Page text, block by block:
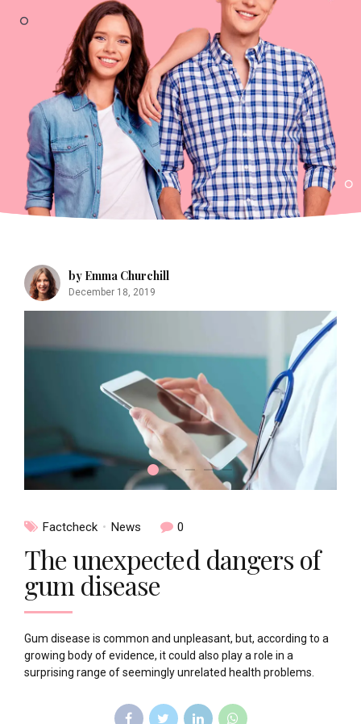
by Emma Churchill
December 18, 2019
Factcheck News 0
The unexpected dangers of
gum disease
Gum disease is common and unpleasant, but, according to a
growing body of evidence, it could also play a role in a
surprising range of seemingly unrelated health problems.